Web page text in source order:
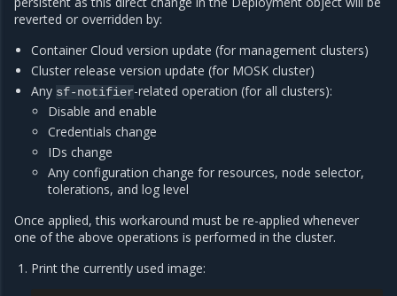
reverted or overridden by:
Container Cloud version update (for management clusters)
Cluster release version update (for MOSK cluster)
Any sf-notifier-related operation (for all clusters):
Disable and enable
Credentials change
IDs change
Any configuration change for resources, node selector,
tolerations, and log level
Once applied, this workaround must be re-applied whenever
one of the above operations is performed in the cluster.
Print the currently used image: